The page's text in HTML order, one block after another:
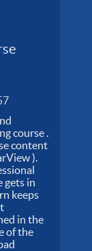
course .
content
).
gets in
keeps
in the
of the